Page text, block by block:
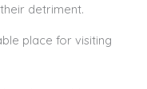
detriment.
place for visiting